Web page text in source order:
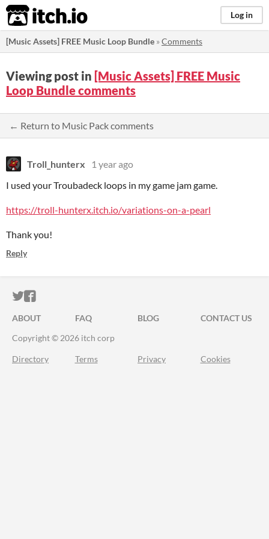
itch.io Log in
[Music Assets] FREE Music Loop Bundle »Comments
Viewing post in [Music Assets] FREE Music
Loop Bundle comments
← Return to Music Pack comments
Troll_hunterx
1 year ago
I used your Troubadeck loops in my game jam game.
https://troll-hunterx.itch.io/variations-on-a-pearl
Thank you!
Reply
ITCH.IO ON TWITTER
ITCH.IO ON FACEBOOK
ABOUT FAQ BLOG
CONTACT US
Copyright © 2026 itch corp
Directory Terms Privacy Cookies